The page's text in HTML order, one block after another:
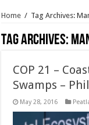
Home / Tag Archives:
Tag Archives:
COP 21 –
Swamps –
May 28, 2016